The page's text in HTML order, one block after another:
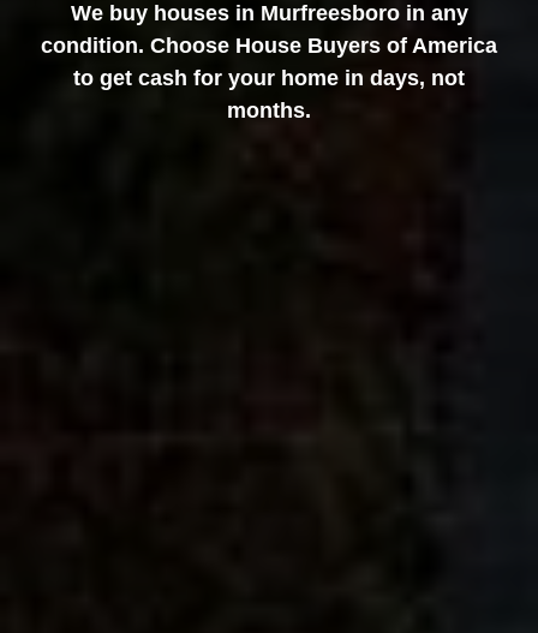
We buy houses in Murfreesboro in any
condition. Choose House Buyers of America
to get cash for your home in days, not
months.